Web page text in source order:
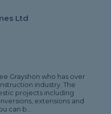
Ltd
Grayshon who has over
industry. The
projects including
extensions and
can b...